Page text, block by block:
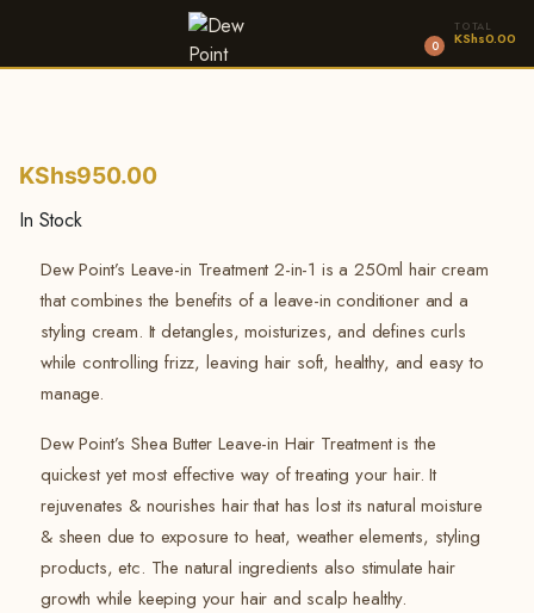
0
TOTAL
KShs0.00
KShs950.00
In Stock
Dew Point’s Leave-in Treatment 2-in-1 is a 250ml hair cream
that combines the benefits of a leave-in conditioner and a
styling cream. It detangles, moisturizes, and defines curls
while controlling frizz, leaving hair soft, healthy, and easy to
manage.
Dew Point’s Shea Butter Leave-in Hair Treatment is the
quickest yet most effective way of treating your hair. It
rejuvenates & nourishes hair that has lost its natural moisture
& sheen due to exposure to heat, weather elements, styling
products, etc. The natural ingredients also stimulate hair
growth while keeping your hair and scalp healthy.